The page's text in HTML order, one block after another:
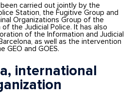
been carried out jointly by the
Station, the Fugitive Group and
Organizations Group of the
the Judicial Police. It has also
of the Information and Judicial
as well as the intervention
GEO and GOES.
international